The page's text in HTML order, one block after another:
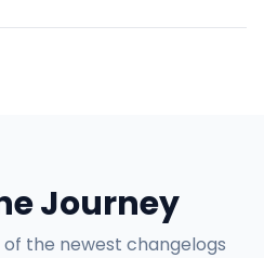
Journey
of the newest changelogs